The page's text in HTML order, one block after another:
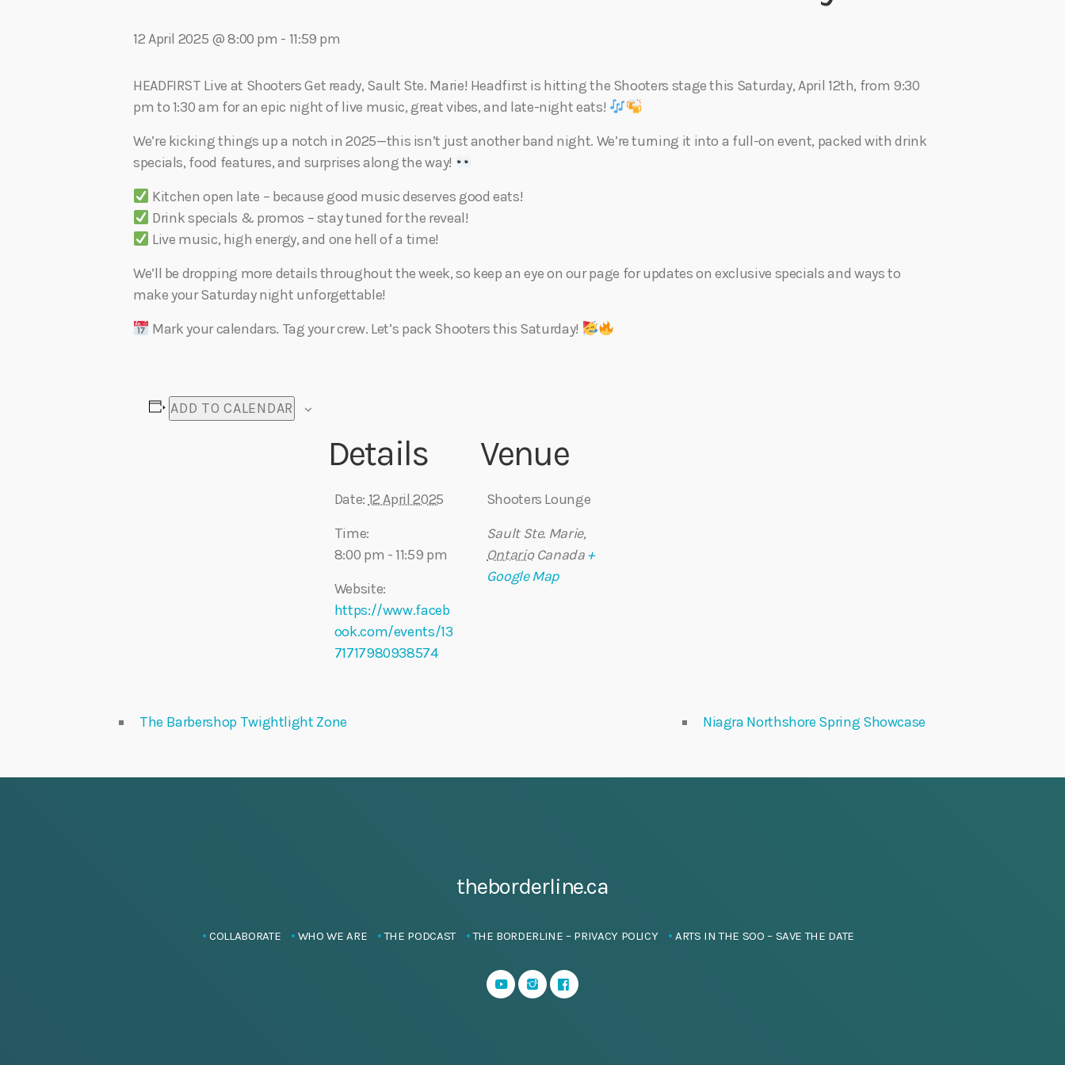
12 April 2025 @ 8:00 pm - 11:59 pm
HEADFIRST Live at Shooters Get ready, Sault Ste. Marie! Headfirst is hitting the Shooters stage this Saturday, April 12th, from 9:30
pm to 1:30 am for an epic night of live music, great vibes, and late-night eats!
We’re kicking things up a notch in 2025—this isn’t just another band night. We’re turning it into a full-on event, packed with drink
specials, food features, and surprises along the way!
Kitchen open late – because good music deserves good eats!
Drink specials & promos – stay tuned for the reveal!
Live music, high energy, and one hell of a time!
We’ll be dropping more details throughout the week, so keep an eye on our page for updates on exclusive specials and ways to
make your Saturday night unforgettable!
Mark your calendars. Tag your crew. Let’s pack Shooters this Saturday!
ADD TO CALENDAR
Details
Date: 12 April 2025
Time:
8:00 pm - 11:59 pm
Website:
https://www.faceb
ook.com/events/13
71717980938574
Venue
Shooters Lounge
Sault Ste. Marie,
Ontario Canada+
Google Map
The Barbershop Twightlight Zone Niagra Northshore Spring Showcase
theborderline.ca
COLLABORATE WHO WE ARE THE PODCAST THE BORDERLINE – PRIVACY POLICY ARTS IN THE SOO – SAVE THE DATE